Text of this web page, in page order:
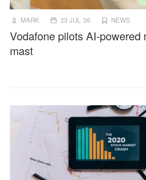
MARK 23 JUL '26 NEWS
Vodafone pilots AI-powered
mast